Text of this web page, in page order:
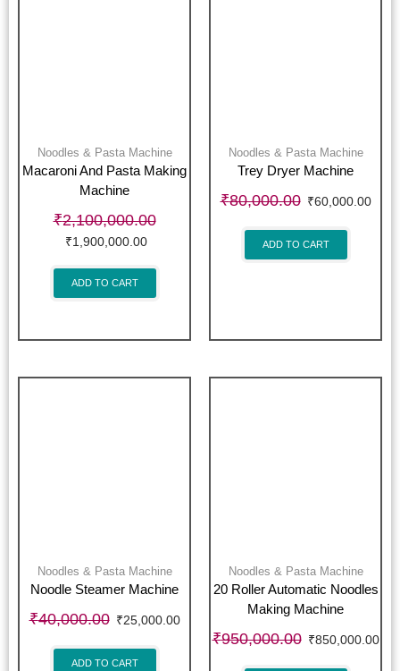
Noodles & Pasta Machine
Macaroni And Pasta Making
Machine
₹2,100,000.00
₹1,900,000.00
ADD TO CART
Noodles & Pasta Machine
Trey Dryer Machine
₹80,000.00 ₹60,000.00
ADD TO CART
Noodles & Pasta Machine
Noodle Steamer Machine
₹40,000.00 ₹25,000.00
ADD TO CART
Noodles & Pasta Machine
20 Roller Automatic Noodles
Making Machine
₹950,000.00 ₹850,000.00